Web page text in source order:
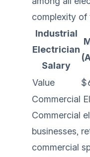
complexity of
Industrial
Electrician
Salary
Value
Commercial
Commercial
businesses,
commercial